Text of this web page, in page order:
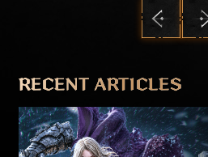
RECENT ARTICLES